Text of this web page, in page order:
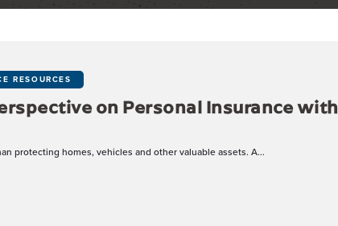
RESOURCES
on Personal Insurance with
protecting homes, vehicles and other valuable assets. A...
Perspective on Personal Insurance with Jeff Tescher